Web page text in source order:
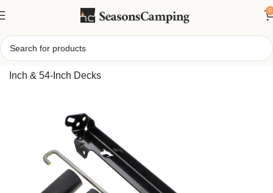
0
Home/Cub Cadet Lawn Striping Kit 19A30024100 for 50-
Inch & 54-Inch Decks